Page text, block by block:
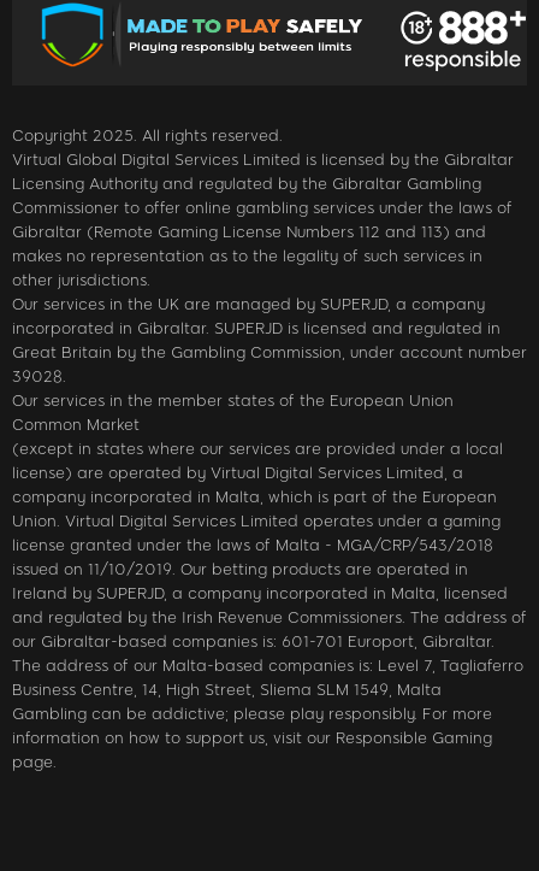
Copyright 2025. All rights reserved.
Virtual Global Digital Services Limited is licensed by the Gibraltar
Licensing Authority and regulated by the Gibraltar Gambling
Commissioner to offer online gambling services under the laws of
Gibraltar (Remote Gaming License Numbers 112 and 113) and
makes no representation as to the legality of such services in
other jurisdictions.
Our services in the UK are managed by SUPERJD, a company
incorporated in Gibraltar. SUPERJD is licensed and regulated in
Great Britain by the Gambling Commission, under account number
39028.
Our services in the member states of the European Union
Common Market
(except in states where our services are provided under a local
license) are operated by Virtual Digital Services Limited, a
company incorporated in Malta, which is part of the European
Union. Virtual Digital Services Limited operates under a gaming
license granted under the laws of Malta - MGA/CRP/543/2018
issued on 11/10/2019. Our betting products are operated in
Ireland by SUPERJD, a company incorporated in Malta, licensed
and regulated by the Irish Revenue Commissioners. The address of
our Gibraltar-based companies is: 601-701 Europort, Gibraltar.
The address of our Malta-based companies is: Level 7, Tagliaferro
Business Centre, 14, High Street, Sliema SLM 1549, Malta
Gambling can be addictive; please play responsibly. For more
information on how to support us, visit our Responsible Gaming
page.